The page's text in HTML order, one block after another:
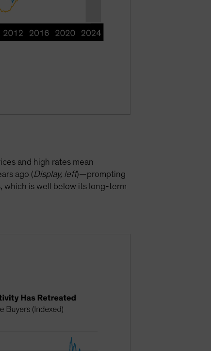
and high rates mean
ago (Display, left)—prompting
which is well below its long-term